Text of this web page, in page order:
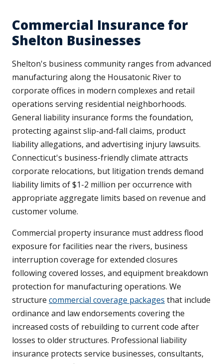
Commercial Insurance for
Shelton Businesses
Shelton's business community ranges from advanced
manufacturing along the Housatonic River to
corporate offices in modern complexes and retail
operations serving residential neighborhoods.
General liability insurance forms the foundation,
protecting against slip-and-fall claims, product
liability allegations, and advertising injury lawsuits.
Connecticut's business-friendly climate attracts
corporate relocations, but litigation trends demand
liability limits of $1-2 million per occurrence with
appropriate aggregate limits based on revenue and
customer volume.
Commercial property insurance must address flood
exposure for facilities near the rivers, business
interruption coverage for extended closures
following covered losses, and equipment breakdown
protection for manufacturing operations. We
structure commercial coverage packages that include
ordinance and law endorsements covering the
increased costs of rebuilding to current code after
losses to older structures. Professional liability
insurance protects service businesses, consultants,